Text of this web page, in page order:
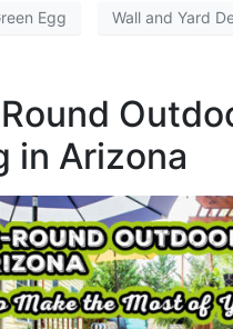
Egg Wall and Yard
in Arizona